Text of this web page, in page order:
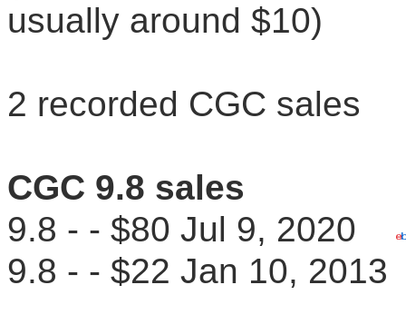
usually around $10)
2 recorded CGC sales
CGC 9.8 sales
9.8 - - $80 Jul 9, 2020
9.8 - - $22 Jan 10,